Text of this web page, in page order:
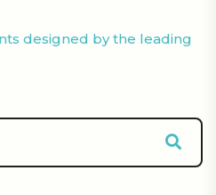
designed by the leading